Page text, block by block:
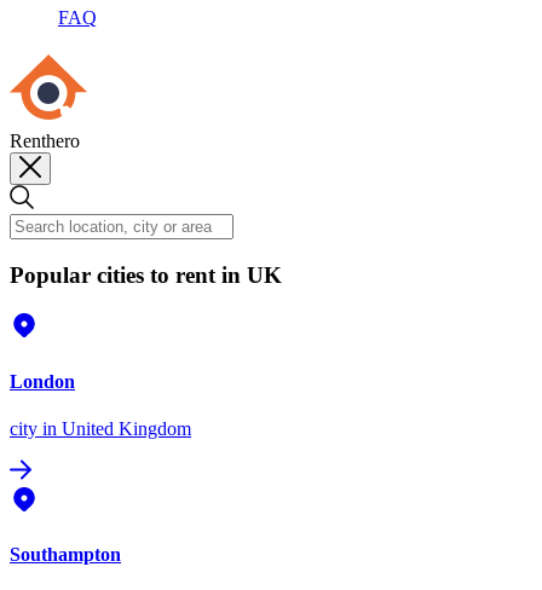
FAQ
Renthero
Popular cities to rent in UK
London
city in United Kingdom
Southampton